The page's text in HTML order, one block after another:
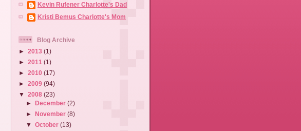
Kevin Rufener Charlotte's Dad
Kristi Bemus Charlotte's Mom
Blog Archive
► 2013 (1)
► 2011 (1)
► 2010 (17)
► 2009 (94)
▼ 2008 (23)
►December(2)
►November(8)
▼October(13)